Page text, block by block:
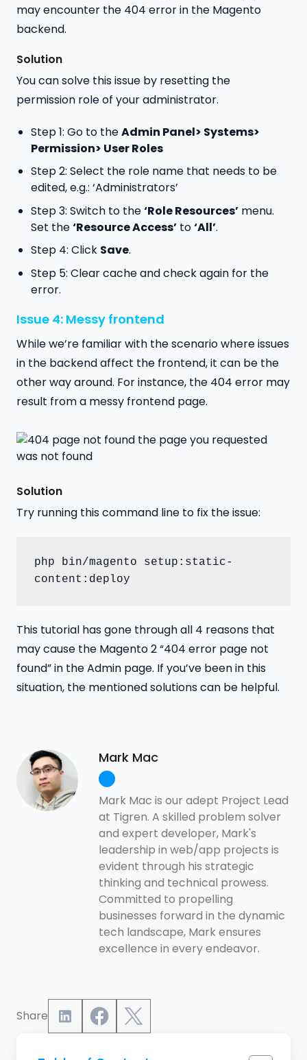
may encounter the 404 error in the Magento
backend.
Solution
You can solve this issue by resetting the
permission role of your administrator.
Step 1: Go to theAdmin Panel> Systems>
Permission> User Roles
Step 2: Select the role name that needs to be
edited, e.g.: ‘Administrators’
Step 3: Switch to the‘Role Resources’menu.
Set the‘Resource Access’to‘All’.
Step 4: Click Save.
Step 5: Clear cache and check again for the
error.
Issue 4: Messy frontend
While we’re familiar with the scenario where issues
in the backend affect the frontend, it can be the
other way around. For instance, the 404 error may
result from a messy frontend page.
Solution
Try running this command line to fix the issue:
php bin/magento setup:static-
content:deploy
This tutorial has gone through all 4 reasons that
may cause the Magento 2 “404 error page not
found” in the Admin page. If you’ve been in this
situation, the mentioned solutions can be helpful.
Mark Mac
Mark Mac is our adept Project Lead
at Tigren. A skilled problem solver
and expert developer, Mark's
leadership in web/app projects is
evident through his strategic
thinking and technical prowess.
Committed to propelling
businesses forward in the dynamic
tech landscape, Mark ensures
excellence in every endeavor.
Share